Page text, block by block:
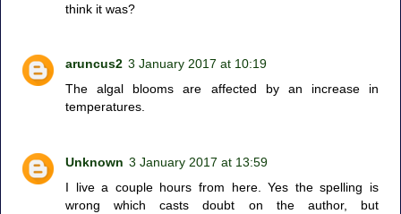
think it was?
aruncus2 3 January 2017 at 10:19
The algal blooms are affected by an increase in
temperatures.
Unknown 3 January 2017 at 13:59
I live a couple hours from here. Yes the spelling is
wrong which casts doubt on the author, but